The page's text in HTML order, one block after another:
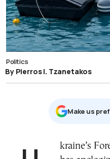
Politics
By Pierros I. Tzanetakos
Μake us